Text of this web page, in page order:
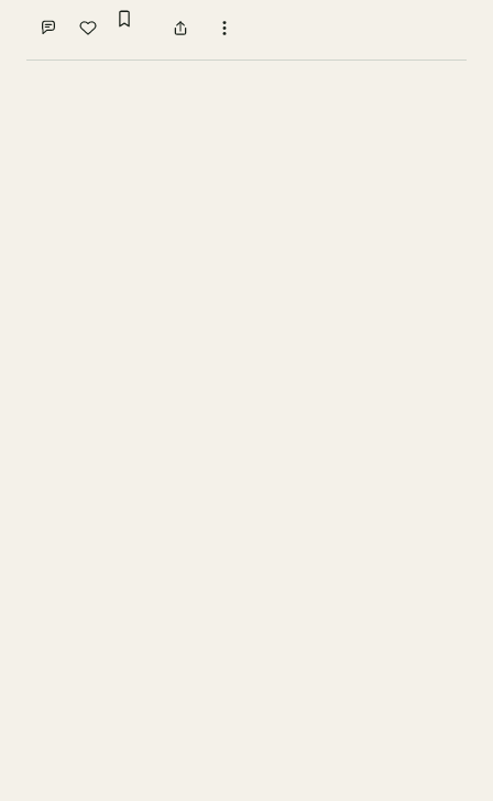
Comment
Like
Sign in to bookmark
ShareMore actions